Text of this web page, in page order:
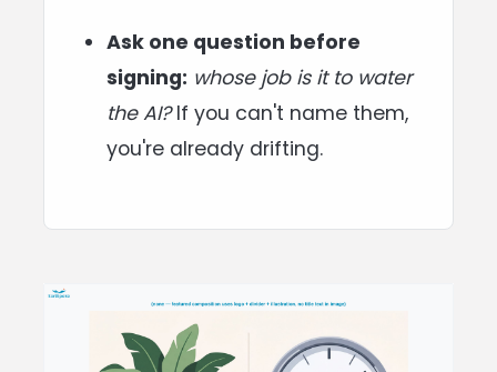
Ask one question before
signing: whose job is it to water
the AI?If you can't name them,
you're already drifting.